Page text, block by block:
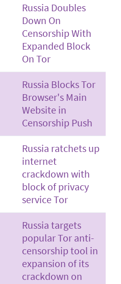
Russia Doubles
Down On
Censorship With
Expanded Block
On Tor
Russia Blocks Tor
Browser's Main
Website in
Censorship Push
Russia ratchets up
internet
crackdown with
block of privacy
service Tor
Russia targets
popular Tor anti-
censorship tool in
expansion of its
crackdown on